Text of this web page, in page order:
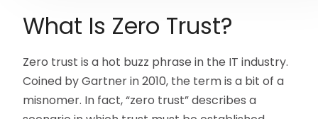
What Is Zero Trust?
Zero trust is a hot buzz phrase in the IT industry.
Coined by Gartner in 2010, the term is a bit of a
misnomer. In fact, “zero trust” describes a